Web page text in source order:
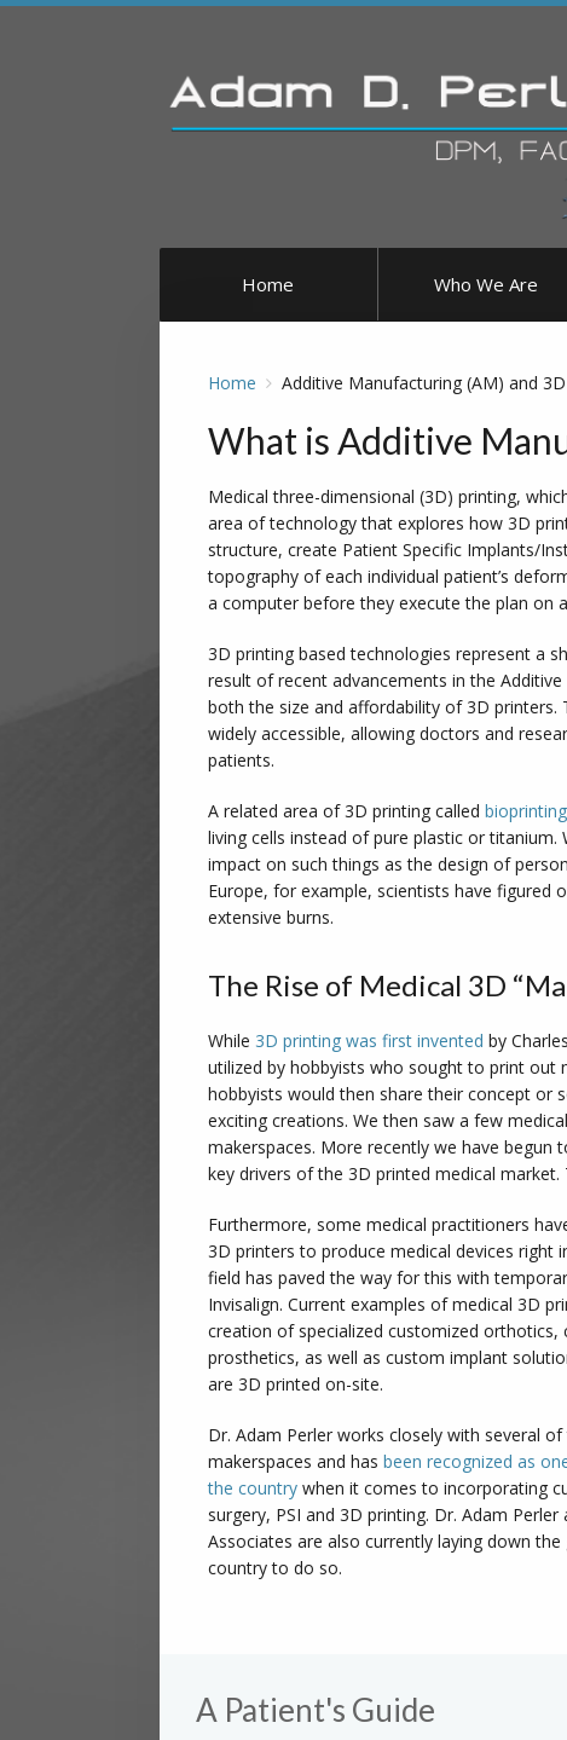
Home Who We Are
Home Additive Manufacturing (AM) and
What is Additive
Medical three-dimensional (3D) printing,
area of technology that explores how 3D
structure, create Patient Specific Implants/
topography of each individual patient’s
a computer before they execute the plan on
3D printing based technologies represent a
result of recent advancements in the
both the size and affordability of 3D
widely accessible, allowing doctors and
patients.
A related area of 3D printing called bioprinting
living cells instead of pure plastic or
impact on such things as the design of
Europe, for example, scientists have figured
extensive burns.
The Rise of Medical 3D
While 3D printing was first invented by
utilized by hobbyists who sought to print out
hobbyists would then share their concept or
exciting creations. We then saw a few
makerspaces. More recently we have begun
key drivers of the 3D printed medical
Furthermore, some medical practitioners
3D printers to produce medical devices right
field has paved the way for this with
Invisalign. Current examples of medical 3D
creation of specialized customized orthotics,
prosthetics, as well as custom implant
are 3D printed on-site.
Dr. Adam Perler works closely with several
makerspaces and has been recognized as
the country when it comes to incorporating
surgery, PSI and 3D printing. Dr. Adam
Associates are also currently laying down
country to do so.
A Patient's Guide